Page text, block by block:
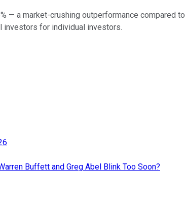
% — a market-crushing outperformance compared to
investors for individual investors.
Buffett and Greg Abel Blink Too Soon?